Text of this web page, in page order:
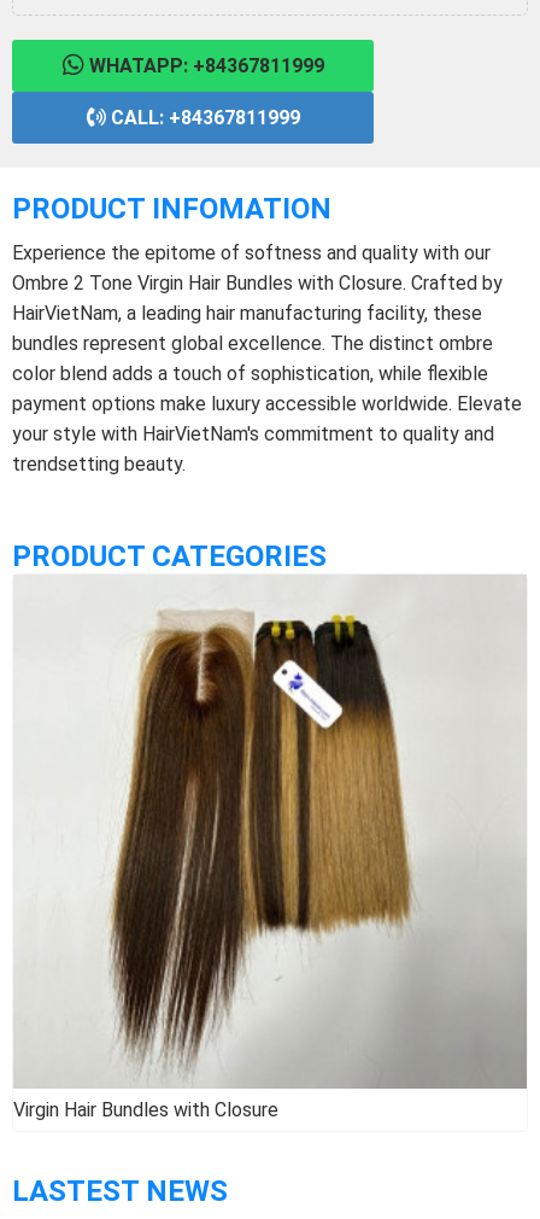
WHATAPP: +84367811999
CALL: +84367811999
PRODUCT INFOMATION
Experience the epitome of softness and quality with our
Ombre 2 Tone Virgin Hair Bundles with Closure. Crafted by
HairVietNam, a leading hair manufacturing facility, these
bundles represent global excellence. The distinct ombre
color blend adds a touch of sophistication, while flexible
payment options make luxury accessible worldwide. Elevate
your style with HairVietNam's commitment to quality and
trendsetting beauty.
PRODUCT CATEGORIES
Virgin Hair Bundles with Closure
LASTEST NEWS